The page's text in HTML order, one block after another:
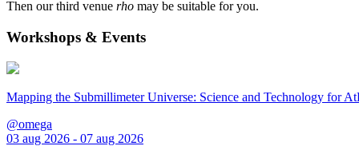
Then our third venue rho may be suitable for you.
Workshops & Events
Mapping the Submillimeter Universe: Science and Technology for
@omega
03 aug 2026 - 07 aug 2026